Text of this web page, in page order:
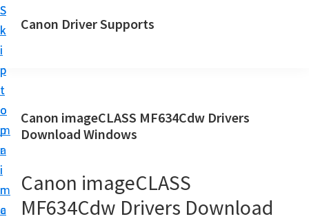
S
k
i
p
t
o
m
a
i
n
c
S
k
i
p
t
o
p
r
i
m
a
Canon Driver Supports
n
P
i
n
Canon imageCLASS MF634Cdw Drivers
Download Windows
Canon imageCLASS
MF634Cdw Drivers Download